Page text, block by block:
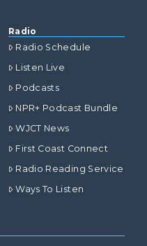
Radio
Radio Schedule
Listen Live
Podcasts
NPR+ Podcast Bundle
WJCT News
First Coast Connect
Radio Reading Service
Ways To Listen